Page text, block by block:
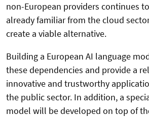
non-European providers continues
already familiar from the cloud
create a viable alternative.
Building a European AI language
these dependencies and provide a
innovative and trustworthy
the public sector. In addition, a
model will be developed on top of